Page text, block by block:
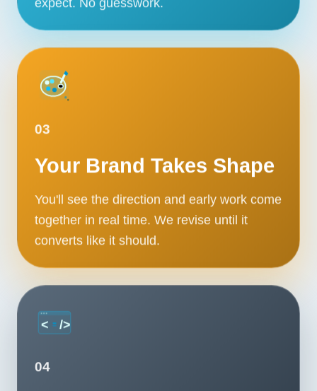
START YOUR PROJECT
03
Your Brand Takes Shape
You'll see the direction and early work come
together in real time. We revise until it
converts like it should.
04